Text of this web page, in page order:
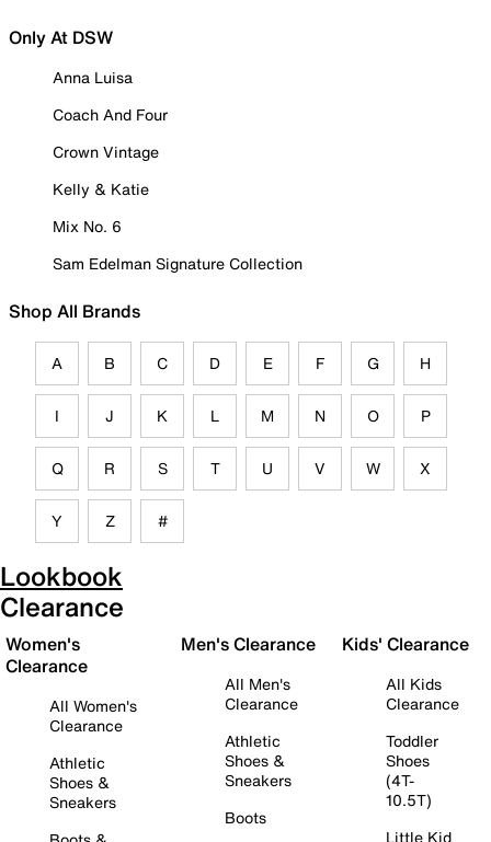
Only At DSW
Anna Luisa
Coach And Four
Crown Vintage
Kelly & Katie
Mix No. 6
Sam Edelman Signature Collection
Shop All Brands
A B C D E F G H
I J K L M N O P
Q R S T U V W X
Y Z #
Lookbook
Clearance
Women's
Clearance
All Women's
Clearance
Athletic
Shoes &
Sneakers
Men's Clearance
All Men's
Clearance
Athletic
Shoes &
Sneakers
Boots
Kids' Clearance
All Kids
Clearance
Toddler
Shoes
(4T-
10.5T)
Little Kid